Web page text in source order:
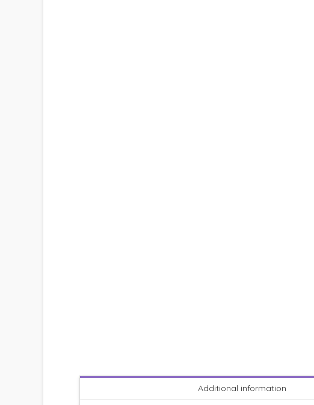
Additional information